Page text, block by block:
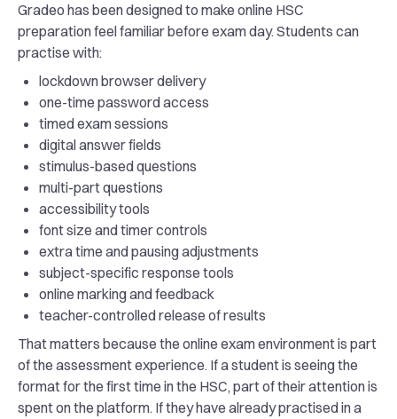
Gradeo has been designed to make online HSC
preparation feel familiar before exam day. Students can
practise with:
lockdown browser delivery
one-time password access
timed exam sessions
digital answer fields
stimulus-based questions
multi-part questions
accessibility tools
font size and timer controls
extra time and pausing adjustments
subject-specific response tools
online marking and feedback
teacher-controlled release of results
That matters because the online exam environment is part
of the assessment experience. If a student is seeing the
format for the first time in the HSC, part of their attention is
spent on the platform. If they have already practised in a